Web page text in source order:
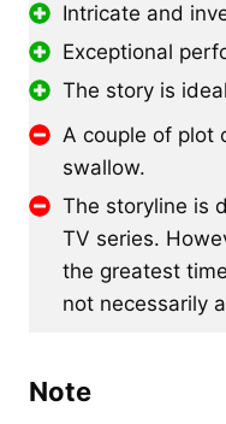
Intricate and
Exceptional
The story is
A couple of plot
swallow.
The storyline is
TV series.
the greatest
not necessarily
Note